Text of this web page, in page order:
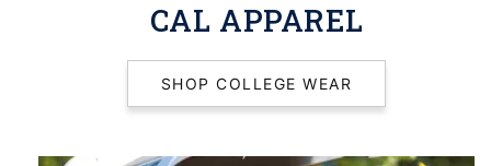
CAL APPAREL
SHOP COLLEGE WEAR